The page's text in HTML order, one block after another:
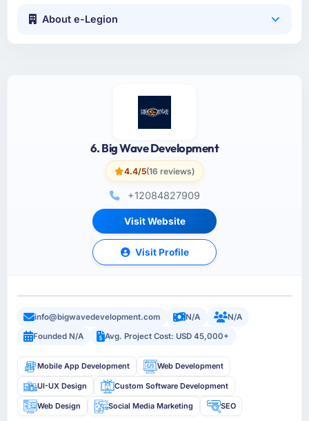
About e-Legion
6. Big Wave Development
4.4/5(16 reviews)
+12084827909
Visit Website
Visit Profile
info@bigwavedevelopment.com N/A
N/A
Founded N/A
Avg. Project Cost: USD 45,000+
Mobile App Development Web Development
UI-UX Design Custom Software Development
Web Design Social Media Marketing SEO